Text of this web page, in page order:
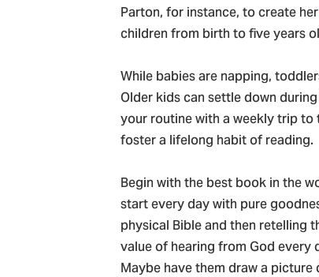
Parton, for instance, to create her
children from birth to five years
While babies are napping,
Older kids can settle down
your routine with a weekly trip to
foster a lifelong habit of reading.
Begin with the best book in the
start every day with pure
physical Bible and then retelling
value of hearing from God every
Maybe have them draw a